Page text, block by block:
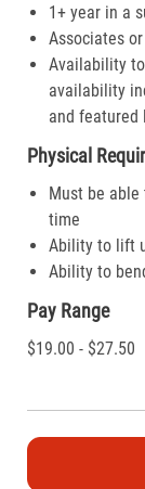
1+ year in a
Associates
Availability
availability
and featured
Physical
Must be
time
Ability to lift
Ability to
Pay Range
$19.00 - $27.50